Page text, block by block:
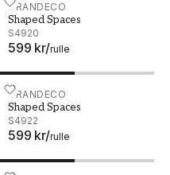
GRANDECO
Shaped Spaces
S4920
599 kr/rulle
Shaped Spaces - S4920
GRANDECO
Shaped Spaces
S4922
599 kr/rulle
Shaped Spaces - S4922